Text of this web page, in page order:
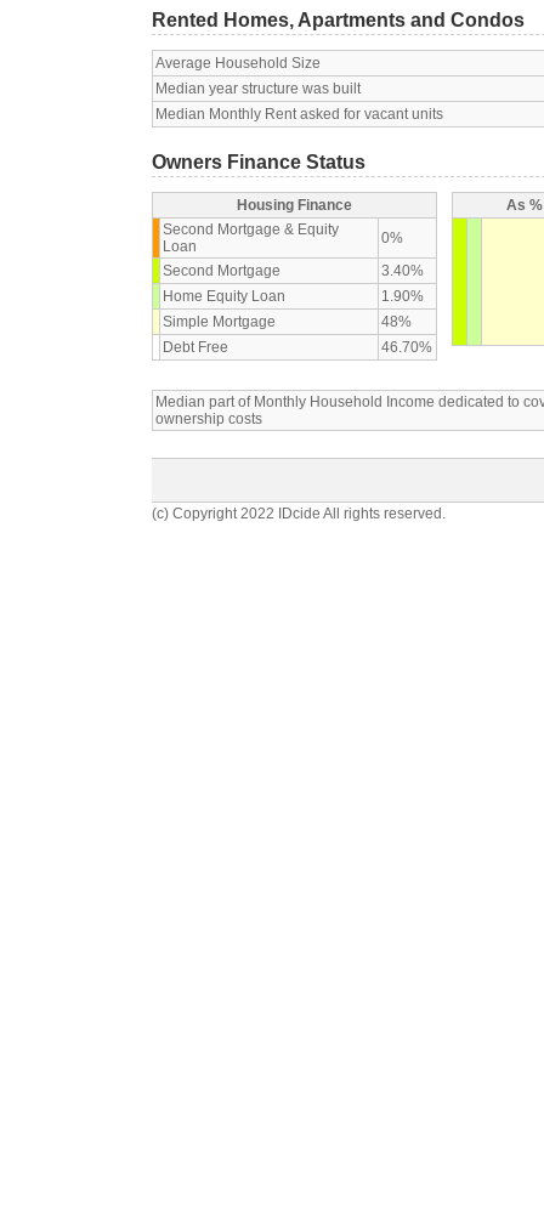
Rented Homes, Apartments and Condos
Average Household Size
Median year structure was built
Median Monthly Rent asked for vacant units
Owners Finance Status
Housing Finance
Second Mortgage & Equity
Loan
0%
Second Mortgage
3.40%
Home Equity Loan
1.90%
Simple Mortgage
48%
Debt Free
46.70%
As
Median part of Monthly Household Income dedicated to
ownership costs
(c) Copyright 2022 IDcide All rights reserved.